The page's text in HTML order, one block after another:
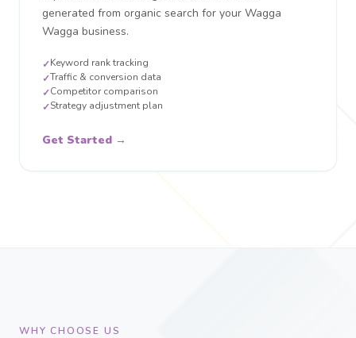
generated from organic search for your Wagga
Wagga business.
✓Keyword rank tracking
✓Traffic & conversion data
✓Competitor comparison
✓Strategy adjustment plan
Get Started →
WHY CHOOSE US